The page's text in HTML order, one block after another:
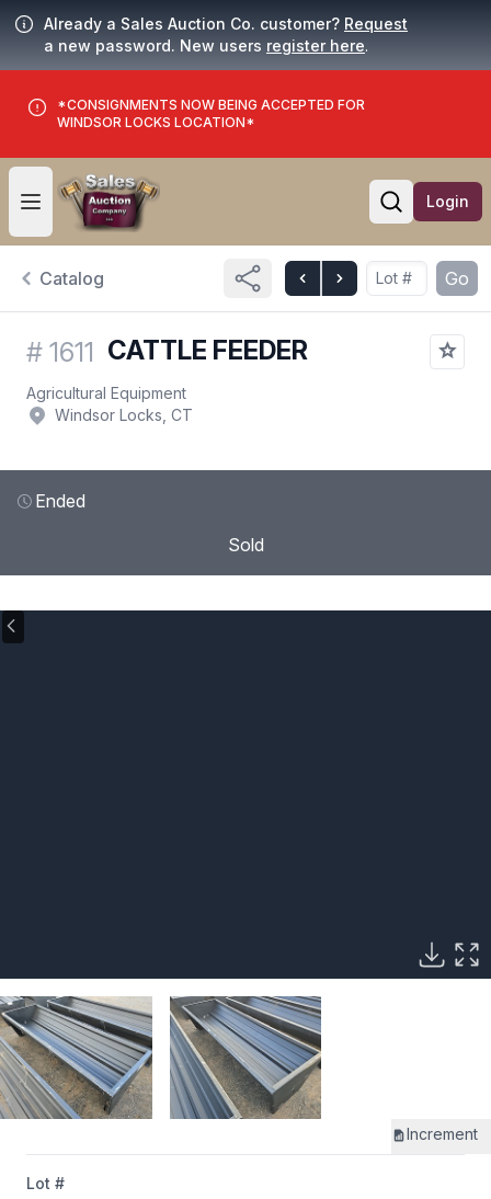
Already a Sales Auction Co. customer? Request
a new password. New users register here.
*CONSIGNMENTS NOW BEING ACCEPTED FOR
WINDSOR LOCKS LOCATION*
Open user menu
Open
Login
Catalog Go
# 1611 CATTLE FEEDER
Agricultural Equipment
Windsor Locks, CT
Ended
Sold
Increment
Lot #